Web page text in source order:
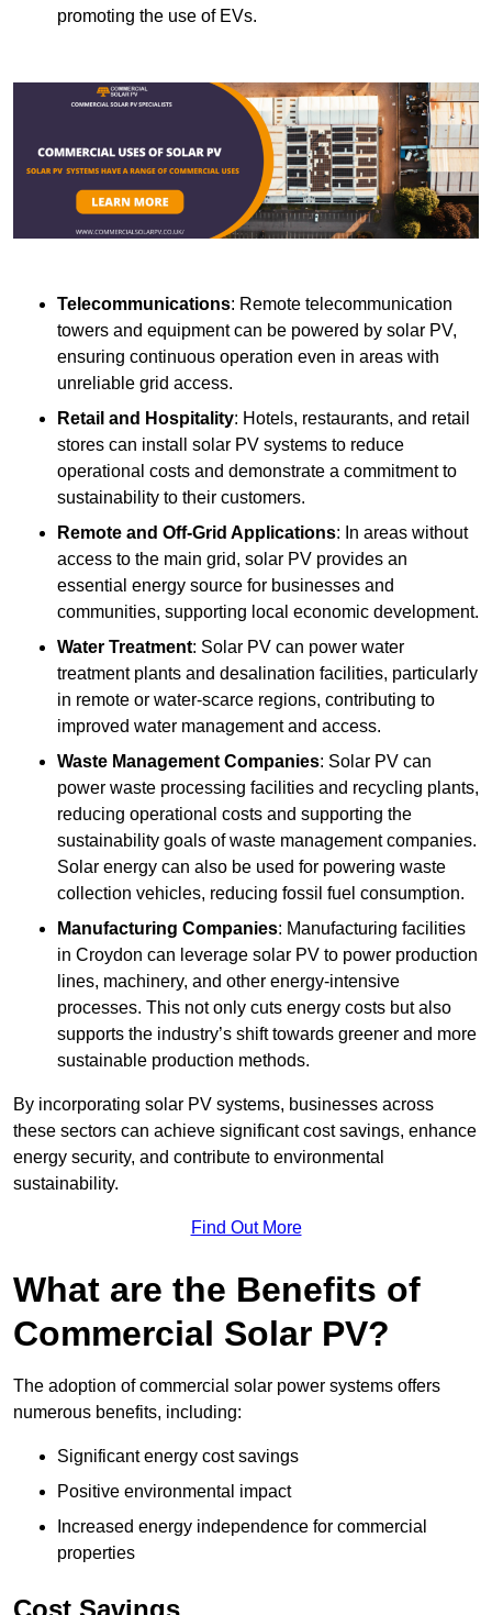
promoting the use of EVs.
Telecommunications: Remote telecommunication
towers and equipment can be powered by solar PV,
ensuring continuous operation even in areas with
unreliable grid access.
Retail and Hospitality: Hotels, restaurants, and retail
stores can install solar PV systems to reduce
operational costs and demonstrate a commitment to
sustainability to their customers.
Remote and Off-Grid Applications: In areas without
access to the main grid, solar PV provides an
essential energy source for businesses and
communities, supporting local economic development.
Water Treatment: Solar PV can power water
treatment plants and desalination facilities, particularly
in remote or water-scarce regions, contributing to
improved water management and access.
Waste Management Companies: Solar PV can
power waste processing facilities and recycling plants,
reducing operational costs and supporting the
sustainability goals of waste management companies.
Solar energy can also be used for powering waste
collection vehicles, reducing fossil fuel consumption.
Manufacturing Companies: Manufacturing facilities
in Croydon can leverage solar PV to power production
lines, machinery, and other energy-intensive
processes. This not only cuts energy costs but also
supports the industry’s shift towards greener and more
sustainable production methods.
By incorporating solar PV systems, businesses across
these sectors can achieve significant cost savings, enhance
energy security, and contribute to environmental
sustainability.
Find Out More
What are the Benefits of
Commercial Solar PV?
The adoption of commercial solar power systems offers
numerous benefits, including:
Significant energy cost savings
Positive environmental impact
Increased energy independence for commercial
properties
Cost Savings